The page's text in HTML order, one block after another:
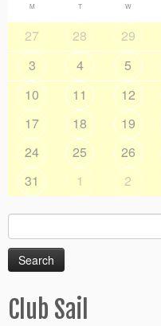
M T W
27 28 29
3
4 5
10
11 12
17
18 19
24
25 26
31
1 2
Search
for:
Club Sail